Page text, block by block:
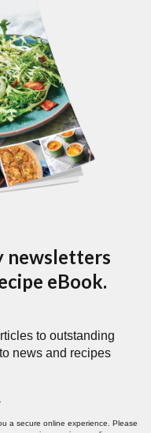
newsletters
eBook.
to outstanding
news and recipes
a secure online experience. Please